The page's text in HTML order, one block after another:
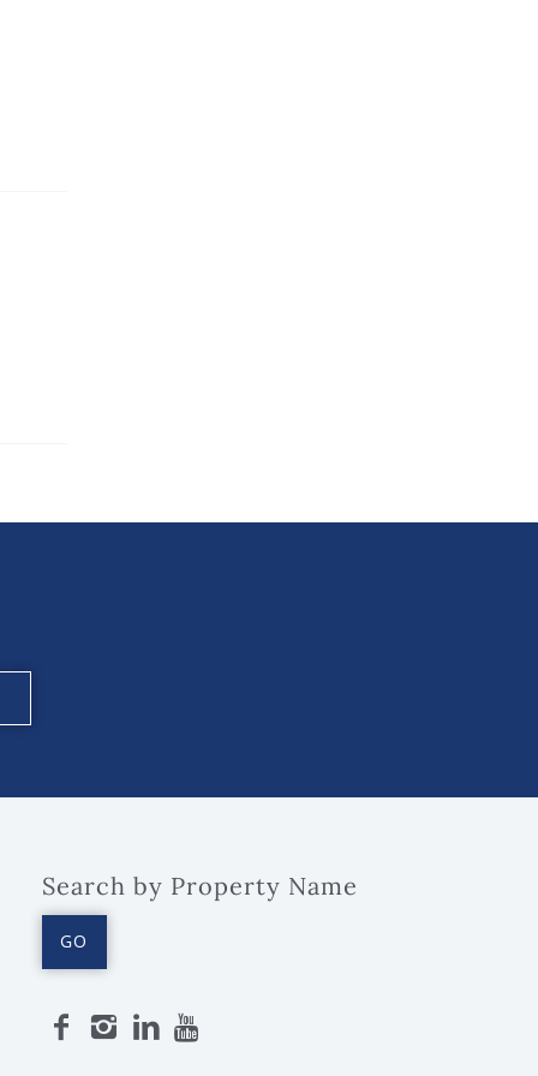
Search by Property Name
GO